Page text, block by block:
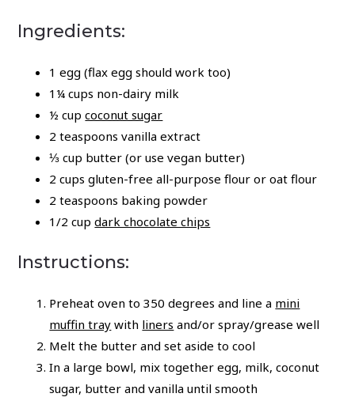
Ingredients:
1 egg (flax egg should work too)
1¼ cups non-dairy milk
½ cupcoconut sugar
2 teaspoons vanilla extract
⅓ cup butter (or use vegan butter)
2 cups gluten-free all-purpose flour or oat flour
2 teaspoons baking powder
1/2 cupdark chocolate chips
Instructions:
Preheat oven to 350 degrees and line a mini
muffin tray with liners and/or spray/grease well
Melt the butter and set aside to cool
In a large bowl, mix together egg, milk, coconut
sugar, butter and vanilla until smooth